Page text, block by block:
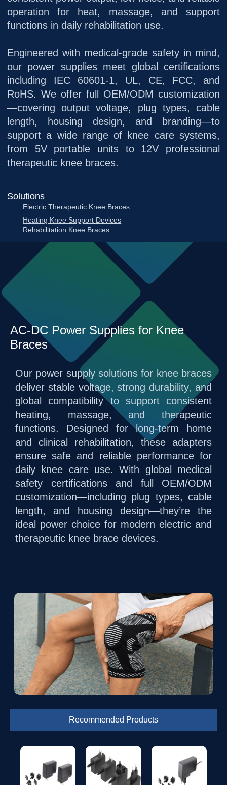
operation for heat, massage, and support
functions in daily rehabilitation use.
Engineered with medical-grade safety in mind,
our power supplies meet global certifications
including IEC 60601-1, UL, CE, FCC, and
RoHS. We offer full OEM/ODM customization
—covering output voltage, plug types, cable
length, housing design, and branding—to
support a wide range of knee care systems,
from 5V portable units to 12V professional
therapeutic knee braces.
Solutions
Electric Therapeutic Knee Braces
Heating Knee Support Devices
Rehabilitation Knee Braces
AC-DC Power Supplies for Knee
Braces
Our power supply solutions for knee braces
deliver stable voltage, strong durability, and
global compatibility to support consistent
heating, massage, and therapeutic
functions. Designed for long-term home
and clinical rehabilitation, these adapters
ensure safe and reliable performance for
daily knee care use. With global medical
safety certifications and full OEM/ODM
customization—including plug types, cable
length, and housing design—they’re the
ideal power choice for modern electric and
therapeutic knee brace devices.
Recommended Products